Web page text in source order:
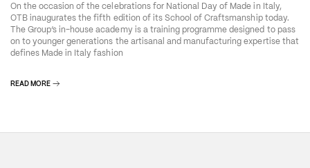
On the occasion of the celebrations for National Day of Made in Italy,
OTB inaugurates the fifth edition of its School of Craftsmanship today.
The Group’s in-house academy is a training programme designed to pass
on to younger generations the artisanal and manufacturing expertise that
defines Made in Italy fashion
READ MORE